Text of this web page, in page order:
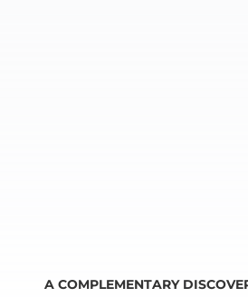
A COMPLEMENTARY